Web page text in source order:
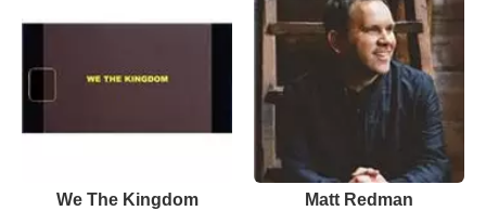
We The Kingdom Matt Redman